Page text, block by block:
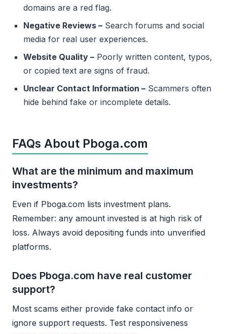
domains are a red flag.
Negative Reviews – Search forums and social
media for real user experiences.
Website Quality – Poorly written content, typos,
or copied text are signs of fraud.
Unclear Contact Information – Scammers often
hide behind fake or incomplete details.
FAQs About Pboga.com
What are the minimum and maximum
investments?
Even if Pboga.com lists investment plans.
Remember: any amount invested is at high risk of
loss. Always avoid depositing funds into unverified
platforms.
Does Pboga.com have real customer
support?
Most scams either provide fake contact info or
ignore support requests. Test responsiveness